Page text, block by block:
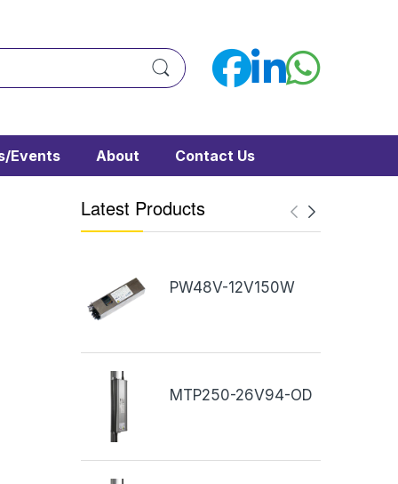
Events About Contact Us
Latest Products
PW48V-12V150W
MTP250-26V94-OD